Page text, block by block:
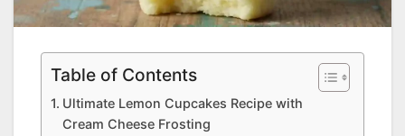
Table of Contents
Ultimate Lemon Cupcakes Recipe with
Cream Cheese Frosting